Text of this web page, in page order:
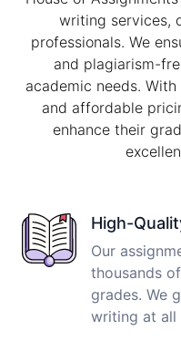
writing services,
professionals. We
and plagiarism-
academic needs.
and affordable
enhance their
High-
Our
thousands
grades. We
writing at all